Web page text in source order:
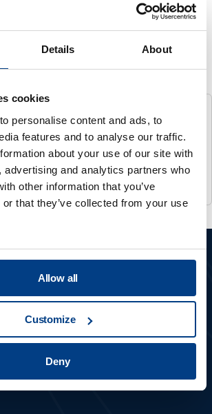
Details About
cookies
personalise content and ads, to
features and to analyse our traffic.
about your use of our site with
advertising and analytics partners who
other information that you’ve
that they’ve collected from your use
Allow all
Customize
Deny
Sep 19 2026
Group